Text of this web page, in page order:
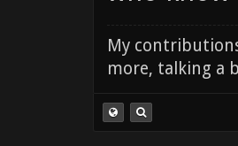
My
more, talking a